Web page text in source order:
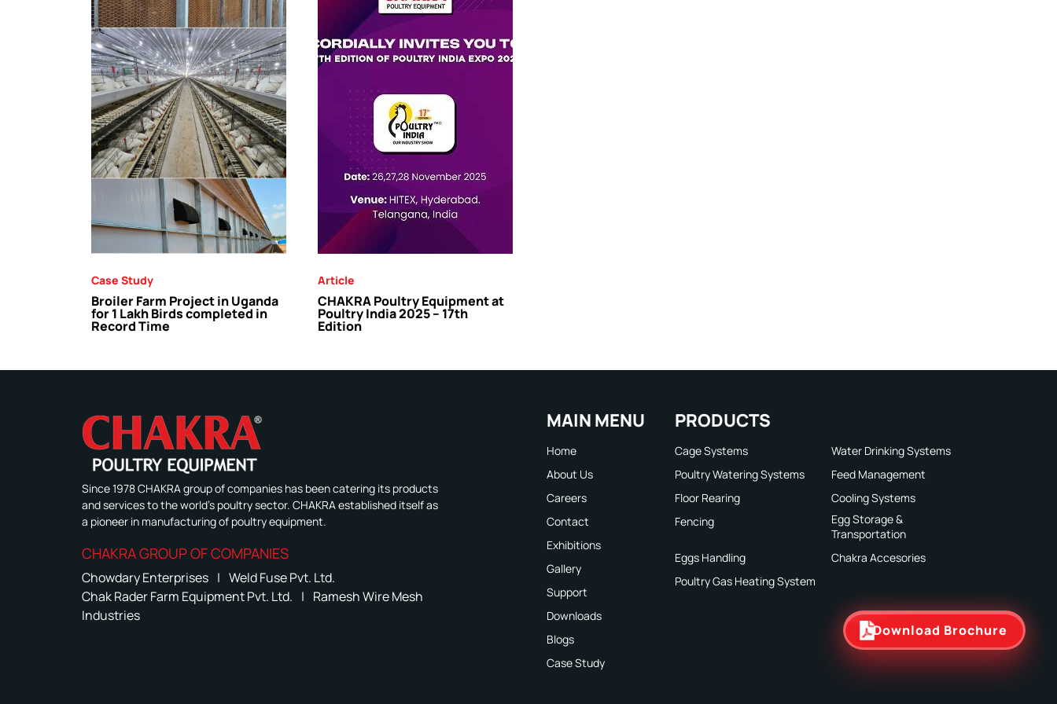
Case Study
Broiler Farm Project in Uganda
for 1 Lakh Birds completed in
Record Time
Article
CHAKRA Poultry Equipment at
Poultry India 2025 – 17th
Edition
Download Brochure
Since 1978 CHAKRA group of companies has been catering its products
and services to the world's poultry sector. CHAKRA established itself as
a pioneer in manufacturing of poultry equipment.
CHAKRA GROUP OF COMPANIES
Chowdary Enterprises | Weld Fuse Pvt. Ltd.
Chak Rader Farm Equipment Pvt. Ltd. | Ramesh Wire Mesh
Industries
MAIN MENU
Home
About Us
Careers
Contact
Exhibitions
Gallery
Support
Downloads
Blogs
Case Study
PRODUCTS
Cage Systems
Water Drinking Systems
Poultry Watering Systems
Feed Management
Floor Rearing
Cooling Systems
Fencing
Egg Storage &
Transportation
Eggs Handling
Chakra Accesories
Poultry Gas Heating System